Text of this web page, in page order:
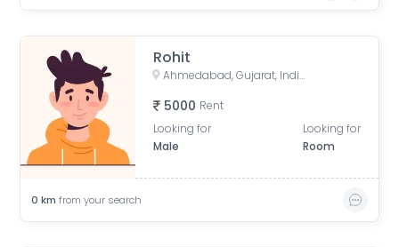
Rohit
Ahmedabad, Gujarat, India
5000 Rent
Looking for
Male
Looking for
Room
0 km from your search